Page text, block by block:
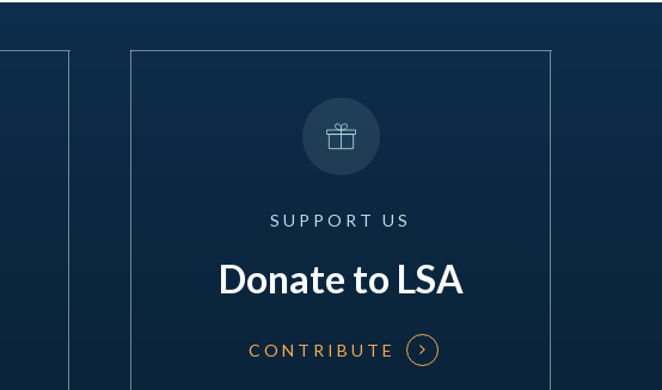
SUPPORT US
Donate to LSA
CONTRIBUTE